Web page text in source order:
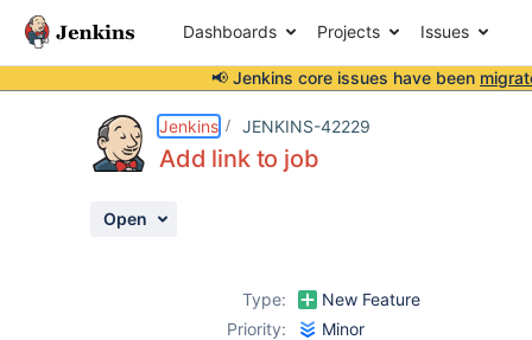
Dashboards Projects Issues
📢 Jenkins core issues have been
Jenkins JENKINS-42229
Add link to job
Open
Type:
New Feature
Priority:
Minor